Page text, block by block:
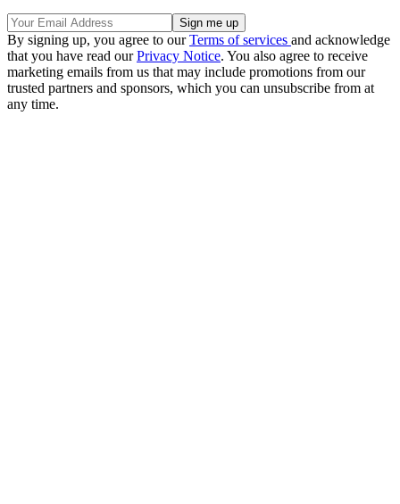
By signing up, you agree to ourTerms of services and acknowledge
that you have read ourPrivacy Notice. You also agree to receive
marketing emails from us that may include promotions from our
trusted partners and sponsors, which you can unsubscribe from at
any time.